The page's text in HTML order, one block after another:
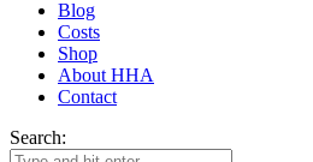
Blog
Costs
Shop
About HHA
Contact
Search: